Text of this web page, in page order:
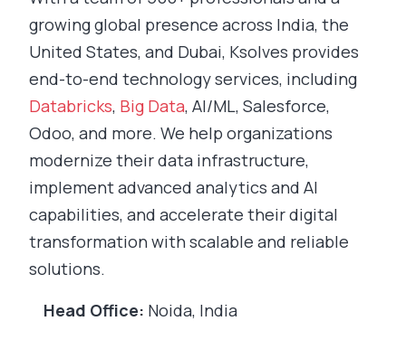
growing global presence across India, the
United States, and Dubai, Ksolves provides
end-to-end technology services, including
Databricks, Big Data, AI/ML, Salesforce,
Odoo, and more. We help organizations
modernize their data infrastructure,
implement advanced analytics and AI
capabilities, and accelerate their digital
transformation with scalable and reliable
solutions.
Head Office: Noida, India